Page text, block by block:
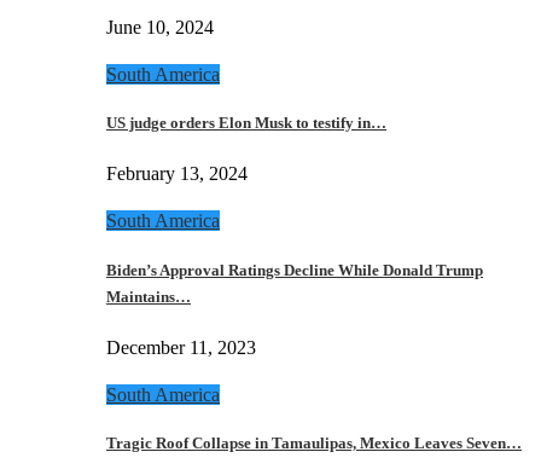
June 10, 2024
South America
US judge orders Elon Musk to testify in…
February 13, 2024
South America
Biden’s Approval Ratings Decline While Donald Trump
Maintains…
December 11, 2023
South America
Tragic Roof Collapse in Tamaulipas, Mexico Leaves Seven…